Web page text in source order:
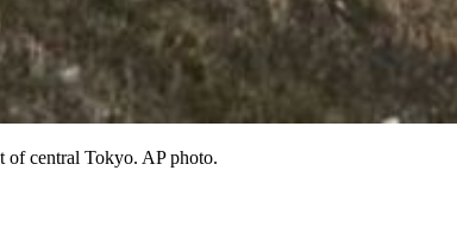
of central Tokyo. AP photo.